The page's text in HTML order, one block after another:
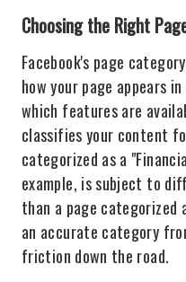
Choosing the Right
Facebook's page
how your page appears
which features are
classifies your content
categorized as a
example, is subject to
than a page categorized
an accurate category
friction down the road.